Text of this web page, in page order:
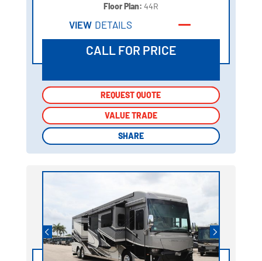
Floor Plan: 44R
VIEW DETAILS
CALL FOR PRICE
REQUEST QUOTE
VALUE TRADE
SHARE
REQUEST QUOTE
VALUE TRADE
SHARE